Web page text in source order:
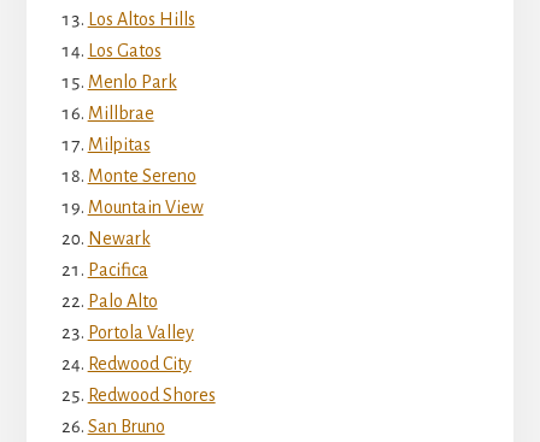
Los Altos Hills
Los Gatos
Menlo Park
Millbrae
Milpitas
Monte Sereno
Mountain View
Newark
Pacifica
Palo Alto
Portola Valley
Redwood City
Redwood Shores
San Bruno